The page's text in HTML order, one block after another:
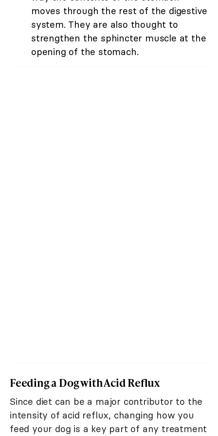
moves through the rest of the digestive
system. They are also thought to
strengthen the sphincter muscle at the
opening of the stomach.
Feeding a Dog with Acid Reflux
Since diet can be a major contributor to the
intensity of acid reflux, changing how you
feed your dog is a key part of any treatment